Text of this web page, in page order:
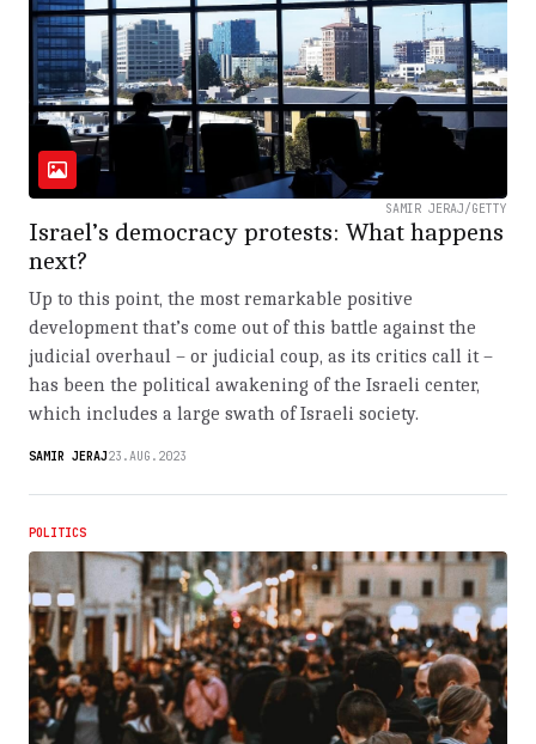
SAMIR JERAJ/GETTY
Israel’s democracy protests: What happens
next?
Up to this point, the most remarkable positive
development that’s come out of this battle against the
judicial overhaul – or judicial coup, as its critics call it –
has been the political awakening of the Israeli center,
which includes a large swath of Israeli society.
SAMIR JERAJ23.AUG.2023
POLITICS